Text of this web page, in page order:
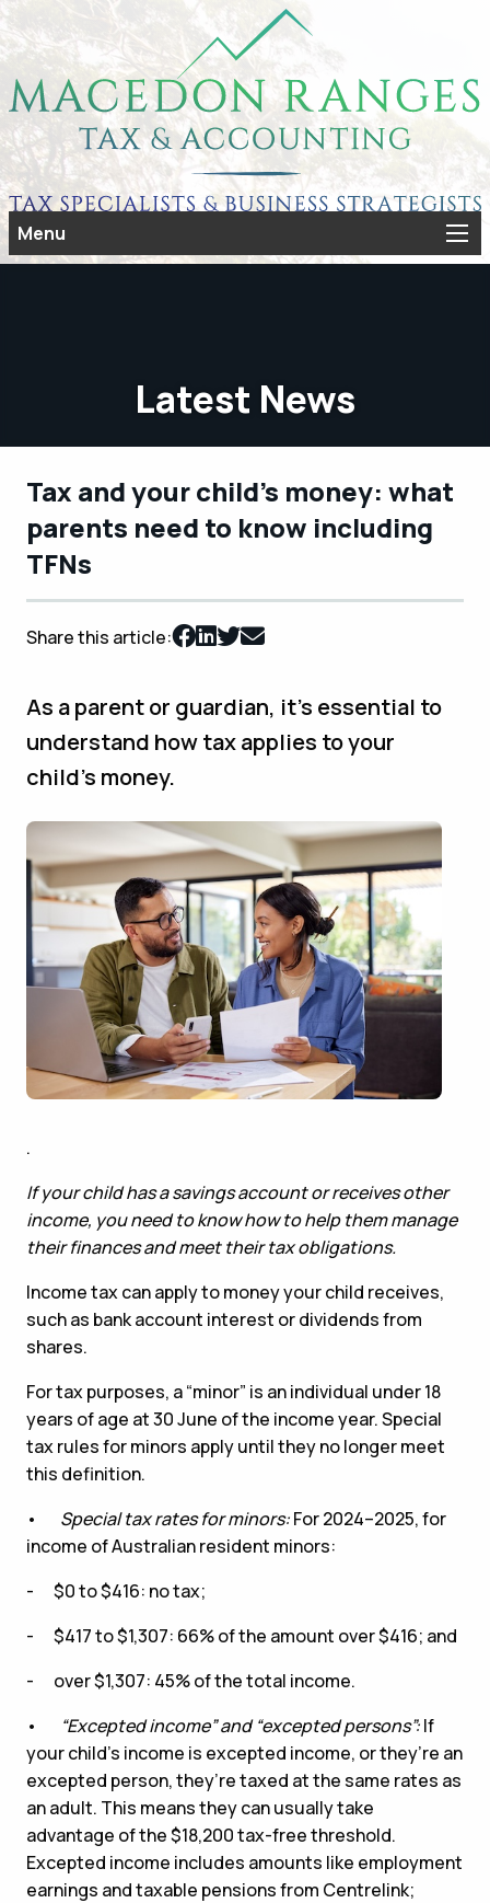
Menu
Latest News
Tax and your child’s money: what
parents need to know including
TFNs
Share this article:
As a parent or guardian, it’s essential to
understand how tax applies to your
child’s money.
.
If your child has a savings account or receives other
income, you need to know how to help them manage
their finances and meet their tax obligations.
Income tax can apply to money your child receives,
such as bank account interest or dividends from
shares.
For tax purposes, a “minor” is an individual under 18
years of age at 30 June of the income year. Special
tax rules for minors apply until they no longer meet
this definition.
• Special tax rates for minors:For 2024–2025, for
income of Australian resident minors:
- $0 to $416: no tax;
- $417 to $1,307: 66% of the amount over $416; and
- over $1,307: 45% of the total income.
•
“Excepted income”and“excepted persons”:If
your child’s income is excepted income, or they’re an
excepted person, they’re taxed at the same rates as
an adult. This means they can usually take
advantage of the $18,200 tax-free threshold.
Excepted income includes amounts like employment
earnings and taxable pensions from Centrelink;